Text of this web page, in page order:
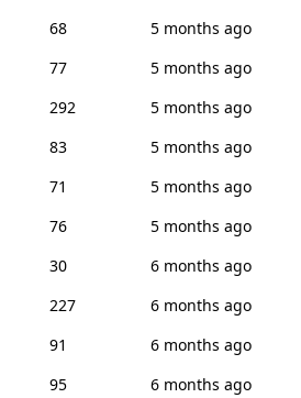
68
5 months ago
77
5 months ago
292
5 months ago
83
5 months ago
71
5 months ago
76
5 months ago
30
6 months ago
227
6 months ago
91
6 months ago
95
6 months ago